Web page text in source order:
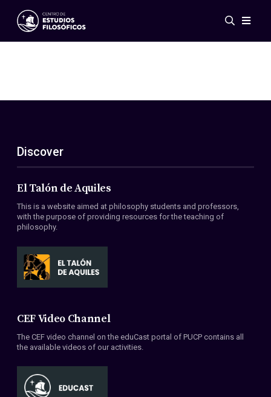
Events
ES
EN
About Us
Members
Conventions
Discover
El Talón de Aquiles
This is a website aimed at philosophy students and professors,
with the purpose of providing resources for the teaching of
philosophy.
CEF Video Channel
The CEF video channel on the eduCast portal of PUCP contains all
the available videos of our activities.